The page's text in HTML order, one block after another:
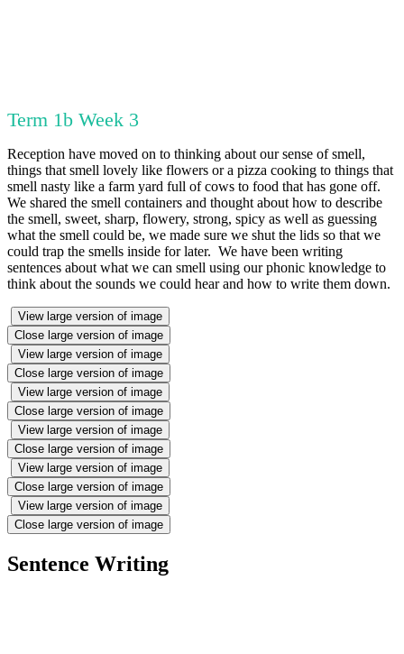
Term 1b Week 3
Reception have moved on to thinking about our sense of smell,
things that smell lovely like flowers or a pizza cooking to things that
smell nasty like a farm yard full of cows to food that has gone off.
We shared the smell containers and thought about how to describe
the smell, sweet, sharp, flowery, strong, spicy as well as guessing
what the smell could be, we made sure we shut the lids so that we
could trap the smells inside for later. We have been writing
sentences about what we can smell using our phonic knowledge to
think about the sounds we could hear and how to write them down.
View large version of image
Close large version of image
View large version of image
Close large version of image
View large version of image
Close large version of image
View large version of image
Close large version of image
View large version of image
Close large version of image
View large version of image
Close large version of image
Sentence Writing